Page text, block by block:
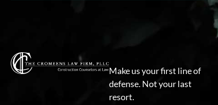
Make us your first line of
defense. Not your last
resort.